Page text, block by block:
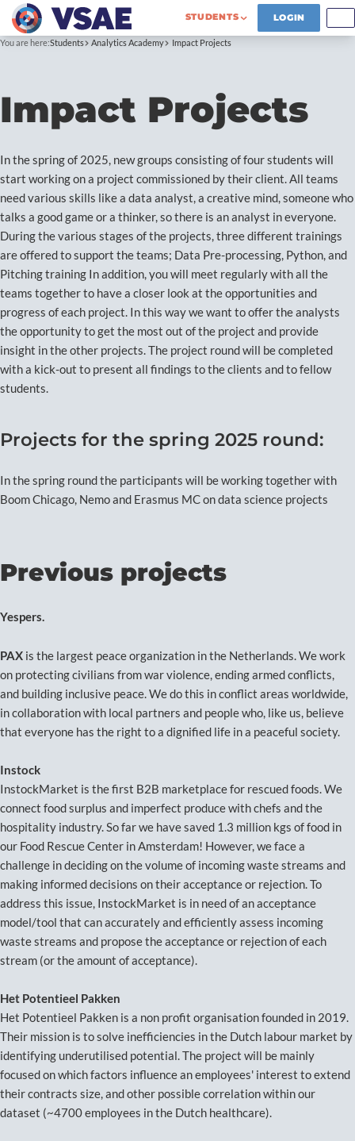
STUDENTS LOGIN
You are here:Students Analytics Academy Impact Projects
Impact Projects
In the spring of 2025, new groups consisting of four students will
start working on a project commissioned by their client. All teams
need various skills like a data analyst, a creative mind, someone who
talks a good game or a thinker, so there is an analyst in everyone.
During the various stages of the projects, three different trainings
are offered to support the teams; Data Pre-processing, Python, and
Pitching training In addition, you will meet regularly with all the
teams together to have a closer look at the opportunities and
progress of each project. In this way we want to offer the analysts
the opportunity to get the most out of the project and provide
insight in the other projects. The project round will be completed
with a kick-out to present all findings to the clients and to fellow
students.
Projects for the spring 2025 round:
In the spring round the participants will be working together with
Boom Chicago, Nemo and Erasmus MC on data science projects
Previous projects
Yespers.
PAX is the largest peace organization in the Netherlands. We work
on protecting civilians from war violence, ending armed conflicts,
and building inclusive peace. We do this in conflict areas worldwide,
in collaboration with local partners and people who, like us, believe
that everyone has the right to a dignified life in a peaceful society.
Instock
InstockMarket is the first B2B marketplace for rescued foods. We
connect food surplus and imperfect produce with chefs and the
hospitality industry. So far we have saved 1.3 million kgs of food in
our Food Rescue Center in Amsterdam! However, we face a
challenge in deciding on the volume of incoming waste streams and
making informed decisions on their acceptance or rejection. To
address this issue, InstockMarket is in need of an acceptance
model/tool that can accurately and efficiently assess incoming
waste streams and propose the acceptance or rejection of each
stream (or the amount of acceptance).
Het Potentieel Pakken
Het Potentieel Pakken is a non profit organisation founded in 2019.
Their mission is to solve inefficiencies in the Dutch labour market by
identifying underutilised potential. The project will be mainly
focused on which factors influence an employees' interest to extend
their contracts size, and other possible correlation within our
dataset (~4700 employees in the Dutch healthcare).